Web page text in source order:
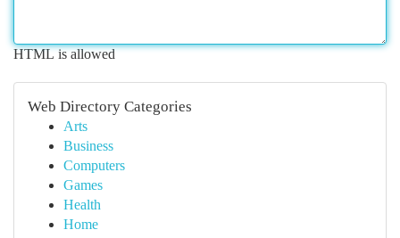
HTML is allowed
Web Directory Categories
Arts
Business
Computers
Games
Health
Home